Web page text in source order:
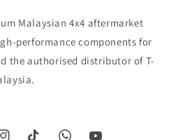
Malaysian 4x4 aftermarket
performance components for
the authorised distributor of T-